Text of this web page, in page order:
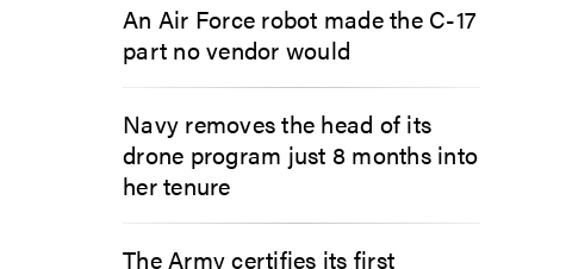
An Air Force robot made the C-17
part no vendor would
Navy removes the head of its
drone program just 8 months into
her tenure
The Army certifies its first